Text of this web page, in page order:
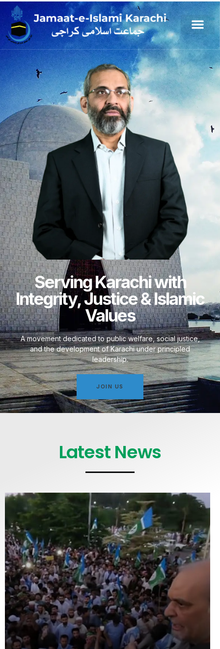
Serving Karachi with
Integrity, Justice & Islamic
Values
A movement dedicated to public welfare, social justice,
and the development of Karachi under principled
leadership.
JOIN US
Latest News